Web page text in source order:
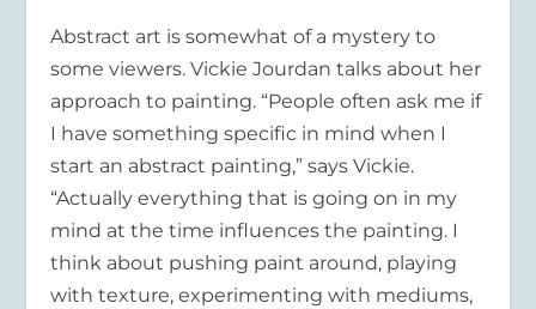
Abstract art is somewhat of a mystery to
some viewers.Vickie Jourdan talks about her
approach to painting. “People often ask me if
I have something specific in mind when I
start an abstract painting,” says Vickie.
“Actually everything that is going on in my
mind at the time influences the painting. I
think about pushing paint around, playing
with texture, experimenting with mediums,